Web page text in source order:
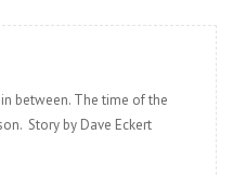
between. The time of the
Story by Dave Eckert